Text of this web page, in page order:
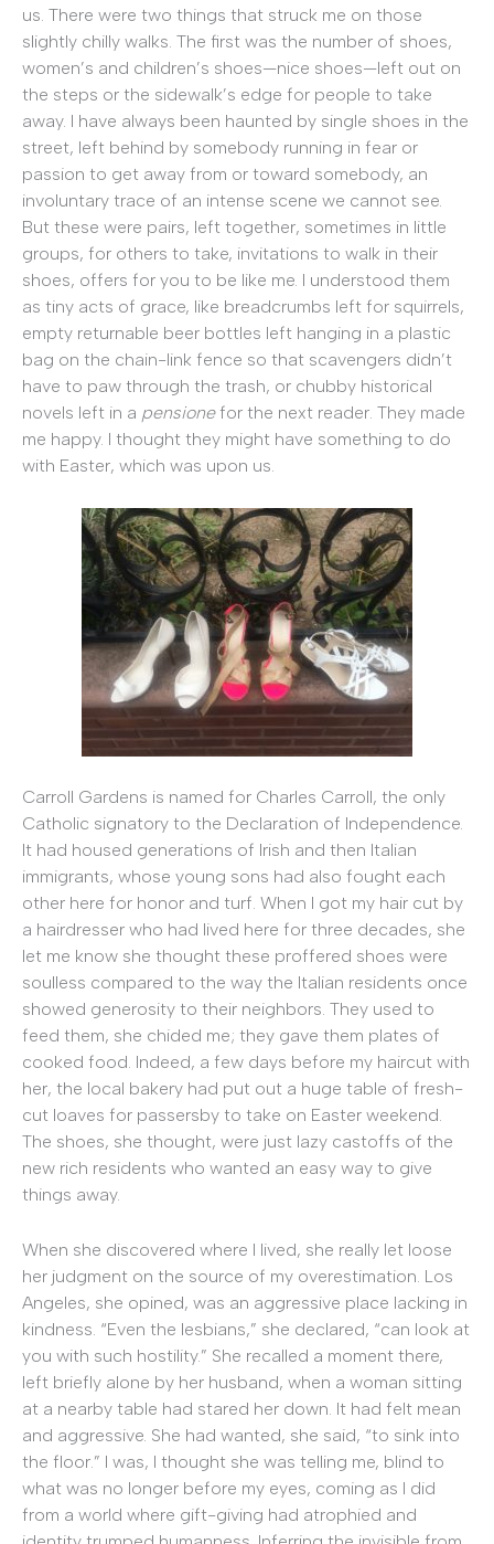
us. There were two things that struck me on those
slightly chilly walks. The first was the number of shoes,
women’s and children’s shoes—nice shoes—left out on
the steps or the sidewalk’s edge for people to take
away. I have always been haunted by single shoes in the
street, left behind by somebody running in fear or
passion to get away from or toward somebody, an
involuntary trace of an intense scene we cannot see.
But these were pairs, left together, sometimes in little
groups, for others to take, invitations to walk in their
shoes, offers for you to be like me. I understood them
as tiny acts of grace, like breadcrumbs left for squirrels,
empty returnable beer bottles left hanging in a plastic
bag on the chain-link fence so that scavengers didn’t
have to paw through the trash, or chubby historical
novels left in a pensionefor the next reader. They made
me happy. I thought they might have something to do
with Easter, which was upon us.
Carroll Gardens is named for Charles Carroll, the only
Catholic signatory to the Declaration of Independence.
It had housed generations of Irish and then Italian
immigrants, whose young sons had also fought each
other here for honor and turf. When I got my hair cut by
a hairdresser who had lived here for three decades, she
let me know she thought these proffered shoes were
soulless compared to the way the Italian residents once
showed generosity to their neighbors. They used to
feed them, she chided me; they gave them plates of
cooked food. Indeed, a few days before my haircut with
her, the local bakery had put out a huge table of fresh-
cut loaves for passersby to take on Easter weekend.
The shoes, she thought, were just lazy castoffs of the
new rich residents who wanted an easy way to give
things away.
When she discovered where I lived, she really let loose
her judgment on the source of my overestimation. Los
Angeles, she opined, was an aggressive place lacking in
kindness. “Even the lesbians,” she declared, “can look at
you with such hostility.” She recalled a moment there,
left briefly alone by her husband, when a woman sitting
at a nearby table had stared her down. It had felt mean
and aggressive. She had wanted, she said, “to sink into
the floor.” I was, I thought she was telling me, blind to
what was no longer before my eyes, coming as I did
from a world where gift-giving had atrophied and